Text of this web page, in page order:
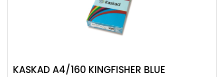
KASKAD A4/160 KINGFISHER BLUE